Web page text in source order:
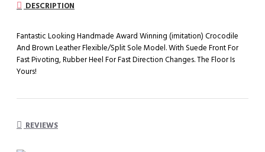
DESCRIPTION
Fantastic Looking Handmade Award Winning (imitation) Crocodile
And Brown Leather Flexible/Split Sole Model. With Suede Front For
Fast Pivoting, Rubber Heel For Fast Direction Changes. The Floor Is
Yours!
REVIEWS